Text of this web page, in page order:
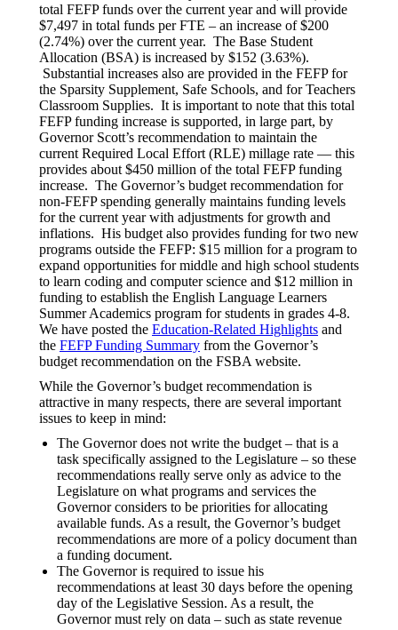
total FEFP funds over the current year and will provide
$7,497 in total funds per FTE – an increase of $200
(2.74%) over the current year. The Base Student
Allocation (BSA) is increased by $152 (3.63%).
Substantial increases also are provided in the FEFP for
the Sparsity Supplement, Safe Schools, and for Teachers
Classroom Supplies. It is important to note that this total
FEFP funding increase is supported, in large part, by
Governor Scott’s recommendation to maintain the
current Required Local Effort (RLE) millage rate — this
provides about $450 million of the total FEFP funding
increase. The Governor’s budget recommendation for
non-FEFP spending generally maintains funding levels
for the current year with adjustments for growth and
inflations. His budget also provides funding for two new
programs outside the FEFP: $15 million for a program to
expand opportunities for middle and high school students
to learn coding and computer science and $12 million in
funding to establish the English Language Learners
Summer Academics program for students in grades 4-8.
We have posted the Education-Related Highlights and
the FEFP Funding Summary from the Governor’s
budget recommendation on the FSBA website.
While the Governor’s budget recommendation is
attractive in many respects, there are several important
issues to keep in mind:
The Governor does not write the budget – that is a
task specifically assigned to the Legislature – so these
recommendations really serve only as advice to the
Legislature on what programs and services the
Governor considers to be priorities for allocating
available funds. As a result, the Governor’s budget
recommendations are more of a policy document than
a funding document.
The Governor is required to issue his
recommendations at least 30 days before the opening
day of the Legislative Session. As a result, the
Governor must rely on data – such as state revenue